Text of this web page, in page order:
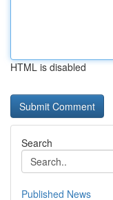
HTML is disabled
Search
Published News